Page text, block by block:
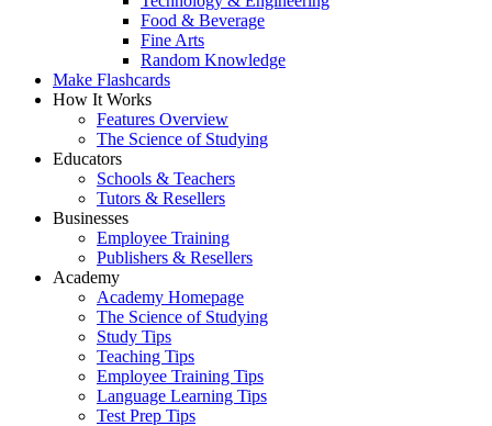
Food & Beverage
Fine Arts
Random Knowledge
Make Flashcards
How It Works
Features Overview
The Science of Studying
Educators
Schools & Teachers
Tutors & Resellers
Businesses
Employee Training
Publishers & Resellers
Academy
Academy Homepage
The Science of Studying
Study Tips
Teaching Tips
Employee Training Tips
Language Learning Tips
Test Prep Tips